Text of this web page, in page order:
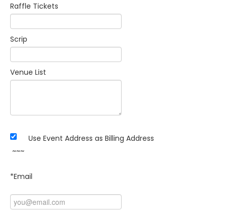
Raffle Tickets
Scrip
Venue List
Use Event Address as Billing Address
~~~
*Email